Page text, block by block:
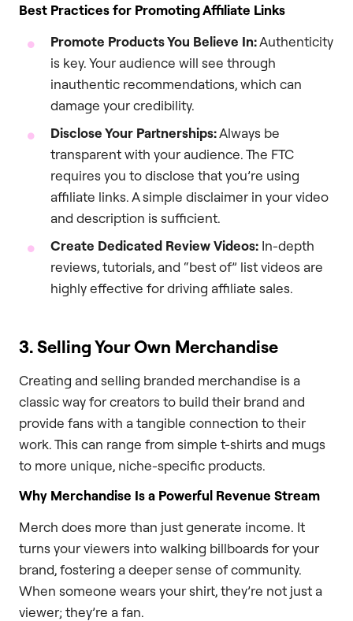
Best Practices for Promoting Affiliate Links
Promote Products You Believe In:Authenticity
is key. Your audience will see through
inauthentic recommendations, which can
damage your credibility.
Disclose Your Partnerships:Always be
transparent with your audience. The FTC
requires you to disclose that you’re using
affiliate links. A simple disclaimer in your video
and description is sufficient.
Create Dedicated Review Videos: In-depth
reviews, tutorials, and “best of” list videos are
highly effective for driving affiliate sales.
3. Selling Your Own Merchandise
Creating and selling branded merchandise is a
classic way for creators to build their brand and
provide fans with a tangible connection to their
work. This can range from simple t-shirts and mugs
to more unique, niche-specific products.
Why Merchandise Is a Powerful Revenue Stream
Merch does more than just generate income. It
turns your viewers into walking billboards for your
brand, fostering a deeper sense of community.
When someone wears your shirt, they’re not just a
viewer; they’re a fan.